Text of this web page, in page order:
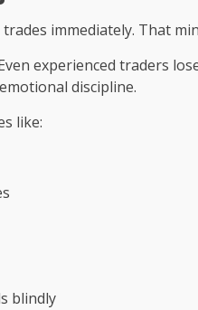
immediately. That
experienced traders
discipline.
like:
blindly